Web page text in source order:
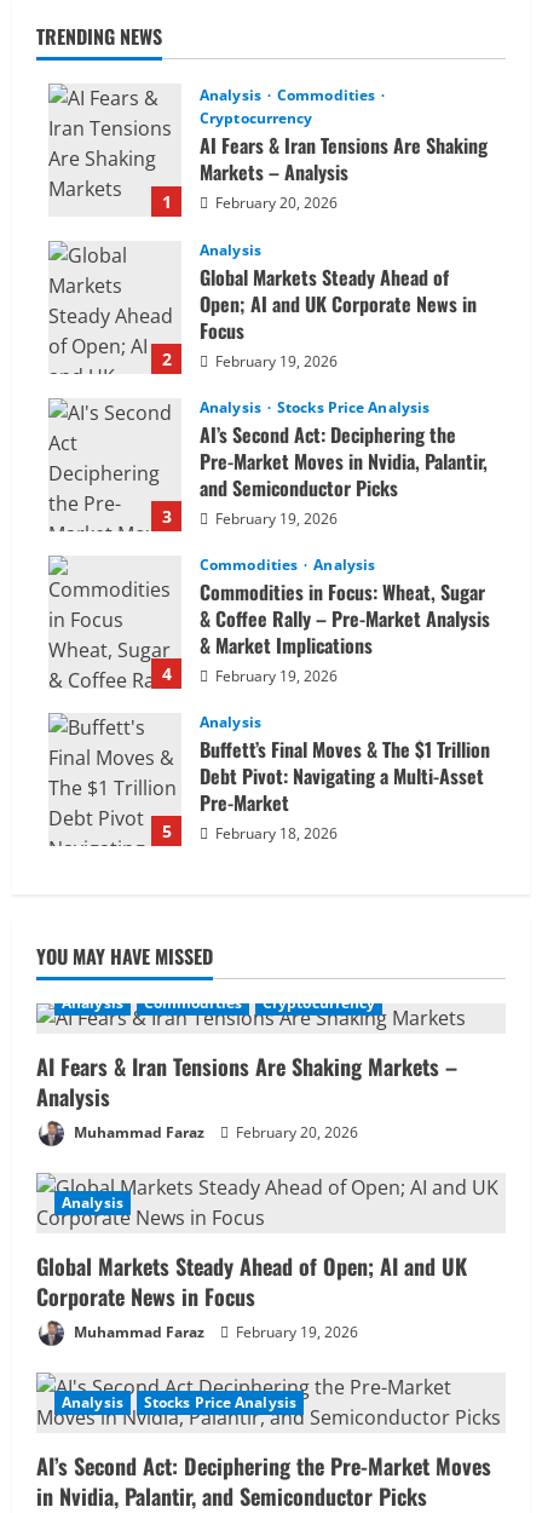
TRENDING NEWS
1
Analysis
Commodities
Cryptocurrency
AI Fears & Iran Tensions Are Shaking
Markets – Analysis
February 20, 2026
2
Analysis
Global Markets Steady Ahead of
Open; AI and UK Corporate News in
Focus
February 19, 2026
3
Analysis Stocks Price Analysis
AI’s Second Act: Deciphering the
Pre-Market Moves in Nvidia, Palantir,
and Semiconductor Picks
February 19, 2026
4
Commodities Analysis
Commodities in Focus: Wheat, Sugar
& Coffee Rally – Pre-Market Analysis
& Market Implications
February 19, 2026
5
Analysis
Buffett’s Final Moves & The $1 Trillion
Debt Pivot: Navigating a Multi-Asset
Pre-Market
February 18, 2026
YOU MAY HAVE MISSED
Analysis Commodities Cryptocurrency
AI Fears & Iran Tensions Are Shaking Markets –
Analysis
Muhammad Faraz February 20, 2026
Analysis
Global Markets Steady Ahead of Open; AI and UK
Corporate News in Focus
Muhammad Faraz February 19, 2026
Analysis Stocks Price Analysis
AI’s Second Act: Deciphering the Pre-Market Moves
in Nvidia, Palantir, and Semiconductor Picks